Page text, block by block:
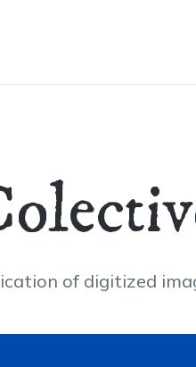
of digitized